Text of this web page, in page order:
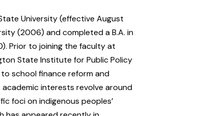
University (effective August
(2006) and completed a B.A. in
Prior to joining the faculty at
State Institute for Public Policy
school finance reform and
interests revolve around
foci on indigenous peoples’